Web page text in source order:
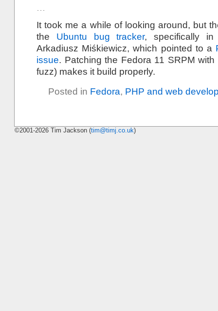
It took me a while of looking around, but
the Ubuntu bug tracker, specifically
Arkadiusz Miśkiewicz, which pointed to a
issue. Patching the Fedora 11 SRPM
fuzz) makes it build properly.
Posted in Fedora, PHP and web
©2001-2026 Tim Jackson (tim@timj.co.uk)